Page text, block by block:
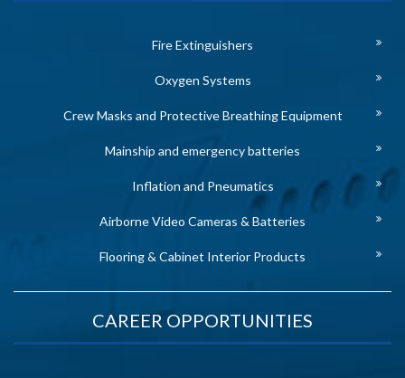
Fire Extinguishers
Oxygen Systems
Crew Masks and Protective Breathing Equipment
Mainship and emergency batteries
Inflation and Pneumatics
Airborne Video Cameras & Batteries
Flooring & Cabinet Interior Products
CAREER OPPORTUNITIES